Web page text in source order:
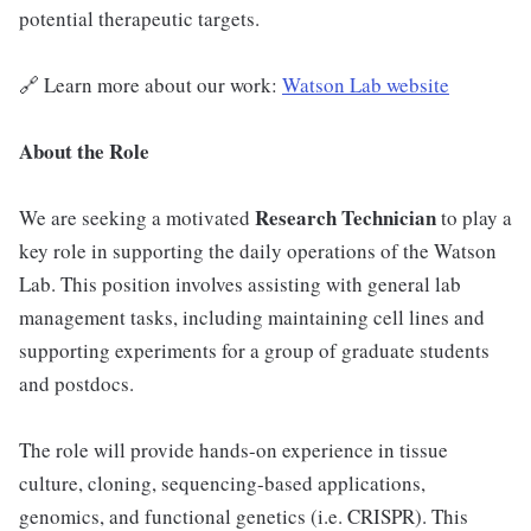
potential therapeutic targets.
🔗 Learn more about our work: Watson Lab website
About the Role
We are seeking a motivated Research Technicianto play a
key role in supporting the daily operations of the Watson
Lab. This position involves assisting with general lab
management tasks, including maintaining cell lines and
supporting experiments for a group of graduate students
and postdocs.
The role will provide hands-on experience in tissue
culture, cloning, sequencing-based applications,
genomics, and functional genetics (i.e. CRISPR). This